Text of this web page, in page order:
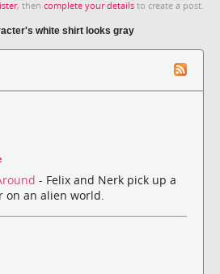
, then complete your details to create a post.
white shirt looks gray
- Felix and Nerk pick up a
on an alien world.